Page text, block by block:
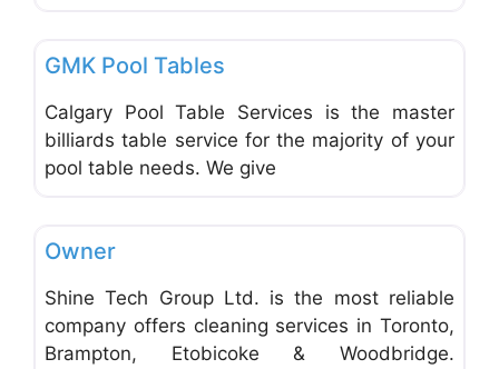
GMK Pool Tables
Calgary Pool Table Services is the master
billiards table service for the majority of your
pool table needs. We give
Owner
Shine Tech Group Ltd. is the most reliable
company offers cleaning services in Toronto,
Brampton, Etobicoke & Woodbridge.